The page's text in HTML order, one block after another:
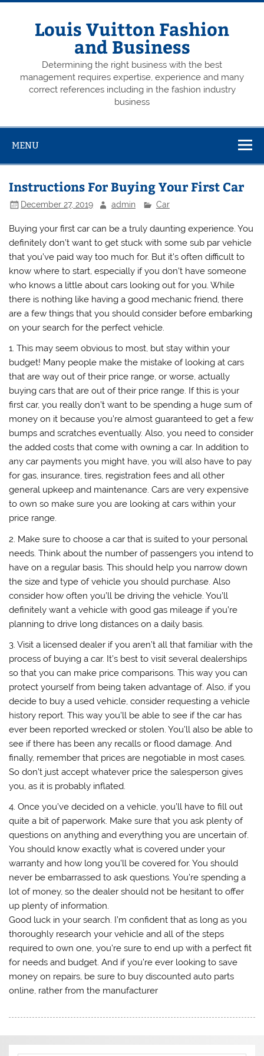
Skip
Louis Vuitton Fashion
and Business
Determining the right business with the best
management requires expertise, experience and many
correct references including in the fashion industry
business
MENU
Instructions For Buying Your First Car
December 27, 2019 admin Car
Buying your first car can be a truly daunting experience. You
definitely don’t want to get stuck with some sub par vehicle
that you’ve paid way too much for. But it’s often difficult to
know where to start, especially if you don’t have someone
who knows a little about cars looking out for you. While
there is nothing like having a good mechanic friend, there
are a few things that you should consider before embarking
on your search for the perfect vehicle.
1. This may seem obvious to most, but stay within your
budget! Many people make the mistake of looking at cars
that are way out of their price range, or worse, actually
buying cars that are out of their price range. If this is your
first car, you really don’t want to be spending a huge sum of
money on it because you’re almost guaranteed to get a few
bumps and scratches eventually. Also, you need to consider
the added costs that come with owning a car. In addition to
any car payments you might have, you will also have to pay
for gas, insurance, tires, registration fees and all other
general upkeep and maintenance. Cars are very expensive
to own so make sure you are looking at cars within your
price range.
2. Make sure to choose a car that is suited to your personal
needs. Think about the number of passengers you intend to
have on a regular basis. This should help you narrow down
the size and type of vehicle you should purchase. Also
consider how often you’ll be driving the vehicle. You’ll
definitely want a vehicle with good gas mileage if you’re
planning to drive long distances on a daily basis.
3. Visit a licensed dealer if you aren’t all that familiar with the
process of buying a car. It’s best to visit several dealerships
so that you can make price comparisons. This way you can
protect yourself from being taken advantage of. Also, if you
decide to buy a used vehicle, consider requesting a vehicle
history report. This way you’ll be able to see if the car has
ever been reported wrecked or stolen. You’ll also be able to
see if there has been any recalls or flood damage. And
finally, remember that prices are negotiable in most cases.
So don’t just accept whatever price the salesperson gives
you, as it is probably inflated.
4. Once you’ve decided on a vehicle, you’ll have to fill out
quite a bit of paperwork. Make sure that you ask plenty of
questions on anything and everything you are uncertain of.
You should know exactly what is covered under your
warranty and how long you’ll be covered for. You should
never be embarrassed to ask questions. You’re spending a
lot of money, so the dealer should not be hesitant to offer
up plenty of information.
Good luck in your search. I’m confident that as long as you
thoroughly research your vehicle and all of the steps
required to own one, you’re sure to end up with a perfect fit
for needs and budget. And if you’re ever looking to save
money on repairs, be sure to buy discounted auto parts
online, rather from the manufacturer